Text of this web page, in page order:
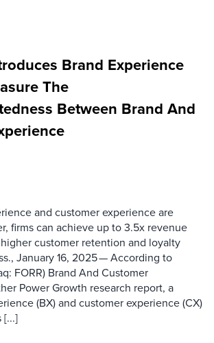
Brand Experience
The
Between Brand And
and customer experience are
firms can achieve up to 3.5x revenue
customer retention and loyalty
January 16, 2025 — According to
FORR) Brand And Customer
Power Growth research report, a
(BX) and customer experience (CX)
[...]